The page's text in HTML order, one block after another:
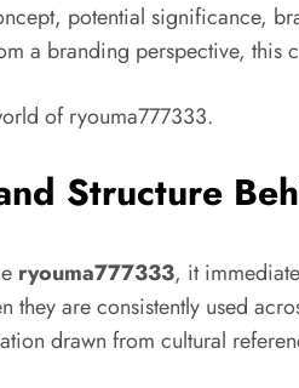
potential significance,
a branding perspective, this
of ryouma777333.
Structure
ryouma777333, it
they are consistently used
drawn from cultural